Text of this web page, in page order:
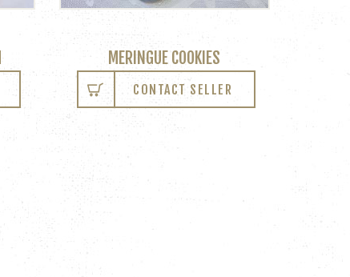
MERINGUE COOKIES
CONTACT SELLER